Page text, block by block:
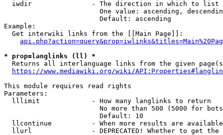
  iwdir               - The direction in which to list
One value: ascending,
                        Default: ascending
Example:
  Get interwiki links from the [[Main Page]]:
* prop=langlinks (ll) *
Returns all interlanguage links from the given
https://www.mediawiki.org/wiki/
This module requires read rights
Parameters:
  lllimit             - How many langlinks to return
No more than 500 (5000 for
                        Default: 10
llcontinue          - When more results are
llurl               - DEPRECATED! Whether to get